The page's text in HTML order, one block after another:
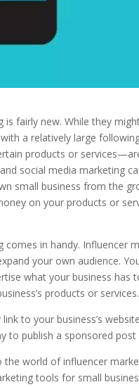
is fairly new. While they
a relatively large
products or
social media marketing
small business from the
on your products or
comes in handy.
your own audience.
what your business
products or services.
to your business’s
to publish a sponsored
the world of influencer
tools for small